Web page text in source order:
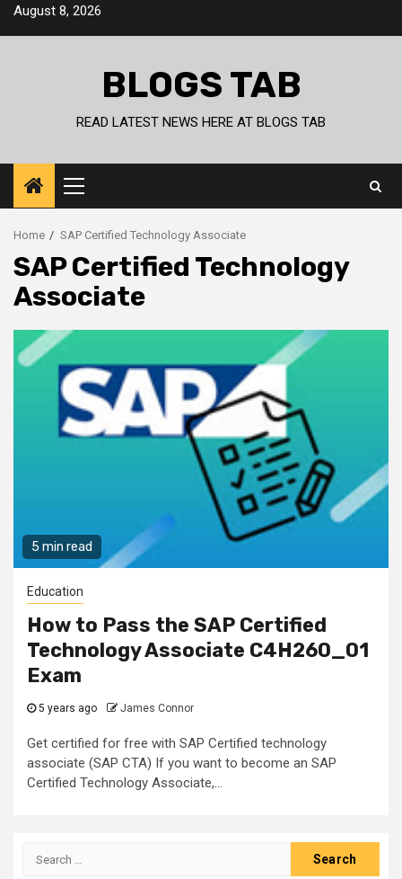
SkipAugust 8, 2026
BLOGS TAB
READ LATEST NEWS HERE AT BLOGS TAB
Primary
Menu
Home SAP Certified Technology Associate
SAP Certified Technology
Associate
5 min read
Education
How to Pass the SAP Certified
Technology Associate C4H260_01
Exam
5 years ago James Connor
Get certified for free with SAP Certified technology
associate (SAP CTA) If you want to become an SAP
Certified Technology Associate,...
Search